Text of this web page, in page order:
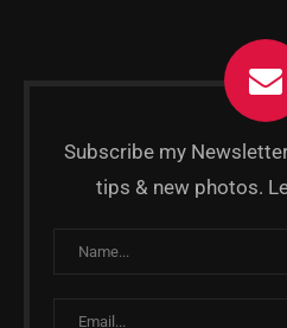
Subscribe my
tips & new photos.